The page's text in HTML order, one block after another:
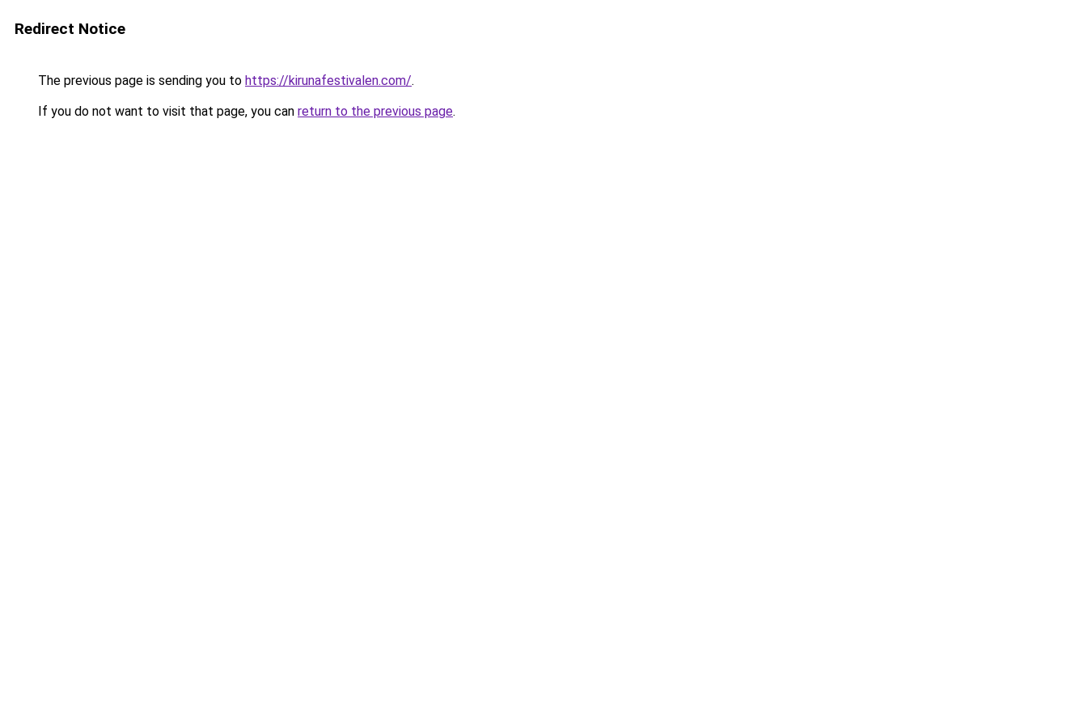
Redirect Notice
The previous page is sending you to https://kirunafestivalen.com/.
If you do not want to visit that page, you can return to the previous page.